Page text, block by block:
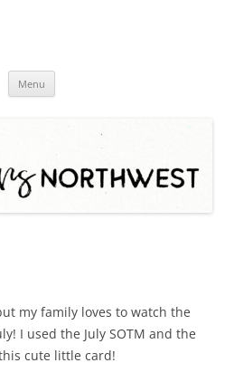
Menu
my family loves to watch the
I used the July SOTM and the
cute little card!